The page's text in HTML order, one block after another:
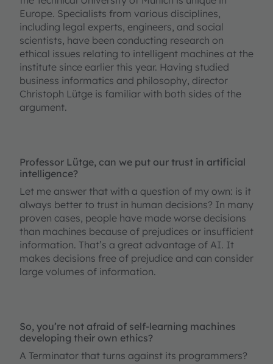
Europe. Specialists from various disciplines,
including legal experts, engineers, and social
scientists, have been conducting research on
ethical issues relating to intelligent machines at the
institute since earlier this year. Having studied
business informatics and philosophy, director
Christoph Lütge is familiar with both sides of the
argument.
Professor Lütge, can we put our trust in artificial
intelligence?
Let me answer that with a question of my own: is it
always better to trust in human decisions? In many
proven cases, people have made worse decisions
than machines because of prejudices or insufficient
information. That’s a great advantage of AI. It
makes decisions free of prejudice and can consider
large volumes of information.
So, you’re not afraid of self-learning machines
developing their own ethics?
A Terminator that turns against its programmers?